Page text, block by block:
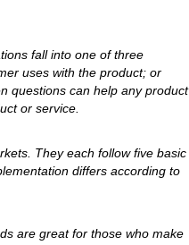
fall into one of three
uses with the product; or
questions can help any product
or service.
They each follow five basic
differs according to
are great for those who make